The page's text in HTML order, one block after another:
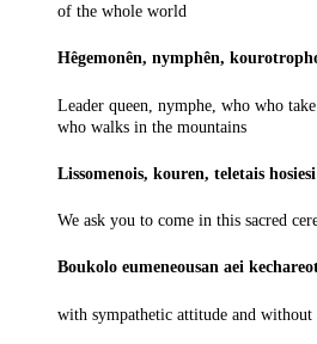
of the whole world
Hêgemonên, nymphên,
Leader queen, nymphe, who who
who walks in the mountains
Lissomenois, kouren, teletais
We ask you to come in this sacred
Boukolo eumeneousan aei
with sympathetic attitude and without